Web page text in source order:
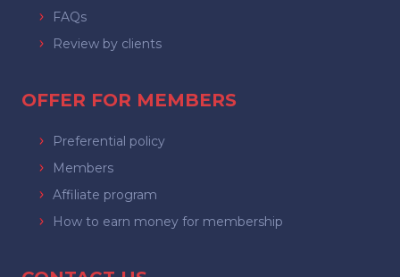
FAQs
Review by clients
OFFER FOR MEMBERS
Preferential policy
Members
Affiliate program
How to earn money for membership